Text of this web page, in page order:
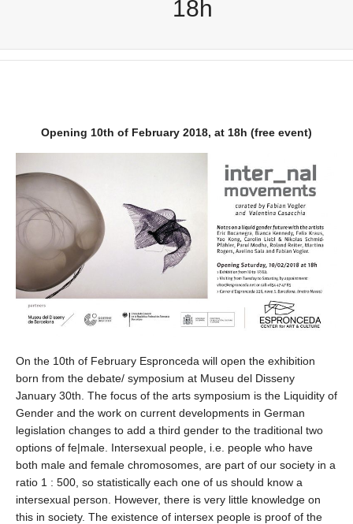
18h
Opening 10th of February 2018, at 18h (free event)
On the 10th of February Espronceda will open the exhibition
born from the debate/ symposium at Museu del Disseny
January 30th. The focus of the arts symposium is the Liquidity of
Gender and the work on current developments in German
legislation changes to add a third gender to the traditional two
options of fe|male. Intersexual people, i.e. people who have
both male and female chromosomes, are part of our society in a
ratio 1 : 500, so statistically each one of us should know a
intersexual person. However, there is very little knowledge on
this in society. The existence of intersex people is proof of the